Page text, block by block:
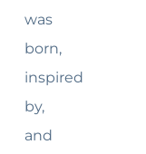
was
born,
inspired
by,
and